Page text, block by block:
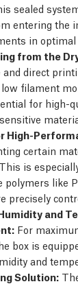
sealed
entering the
in optimal
from the
and direct
filament
for high-
High-
certain
is
polymers like
precisely
and
For
box is
and
Solution: